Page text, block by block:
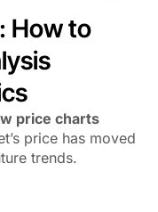
How to
price charts
price has moved
trends.